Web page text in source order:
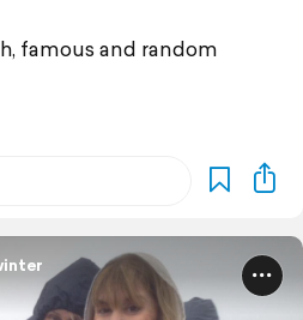
famous and random